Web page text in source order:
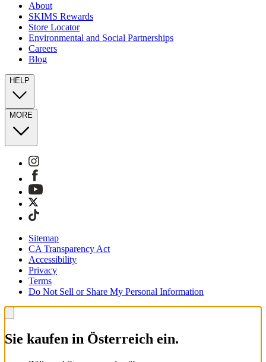
About
SKIMS Rewards
Store Locator
Environmental and Social Partnerships
Careers
Blog
HELP
MORE
Sitemap
CA Transparency Act
Accessibility
Privacy
Terms
Do Not Sell or Share My Personal Information
Sie kaufen in Österreich ein.